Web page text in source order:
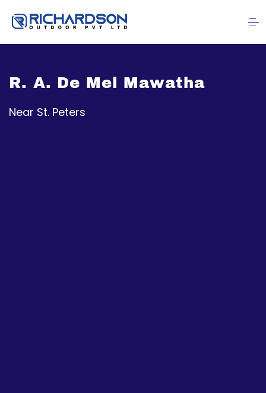
R. A. De Mel Mawatha
Near St. Peters